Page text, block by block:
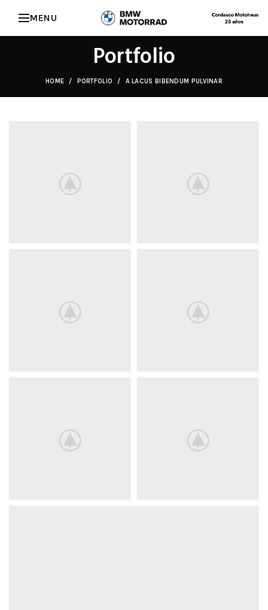
MENU
Portfolio
HOME PORTFOLIO A LACUS BIBENDUM PULVINAR